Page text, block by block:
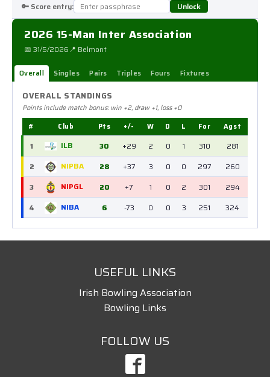
🔑 Score entry: Unlock
2026 15-Man Inter Association
📅 31/5/2026📍 Belmont
Overall Singles Pairs Triples Fours Fixtures
OVERALL STANDINGS
Points include match bonus: win +2, draw +1, loss +0
#
Club Pts +/- W D L For Agst
1 ILB 30 +29 2 0 1 310
281
2
NIPBA 28 +37 3 0 0 297
260
3
NIPGL 20 +7 1 0 2 301
294
4
NIBA 6 -73 0 0 3 251 324
USEFUL LINKS
Irish Bowling Association
Bowling Links
FOLLOW US